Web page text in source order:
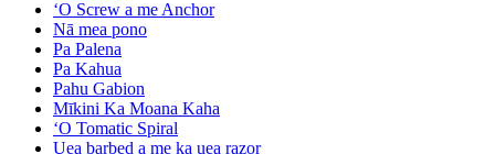
ʻO Screw a me Anchor
Nā mea pono
Pa Palena
Pa Kahua
Pahu Gabion
Mīkini Ka Moana Kaha
ʻO Tomatic Spiral
Uea barbed a me ka uea razor